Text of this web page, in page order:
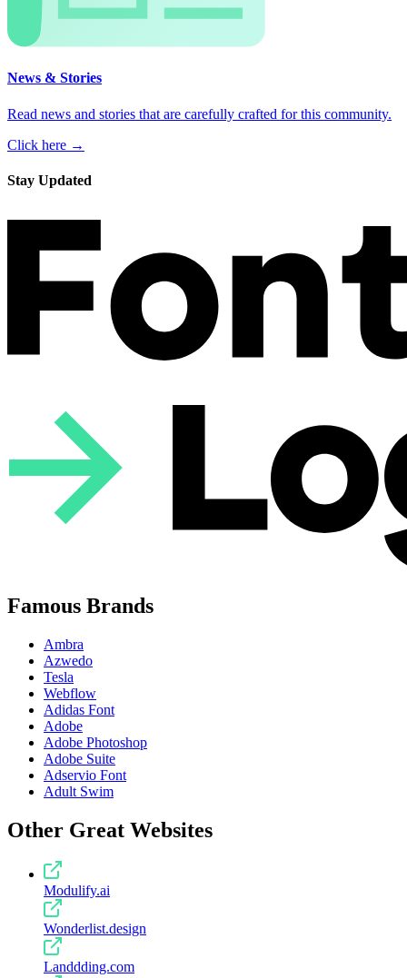
News & Stories
Read news and stories that are carefully crafted for this community.
Click here →
Stay Updated
Famous Brands
Ambra
Azwedo
Tesla
Webflow
Adidas Font
Adobe
Adobe Photoshop
Adobe Suite
Adservio Font
Adult Swim
Other Great Websites
Modulify.ai
Wonderlist.design
Landdding.com